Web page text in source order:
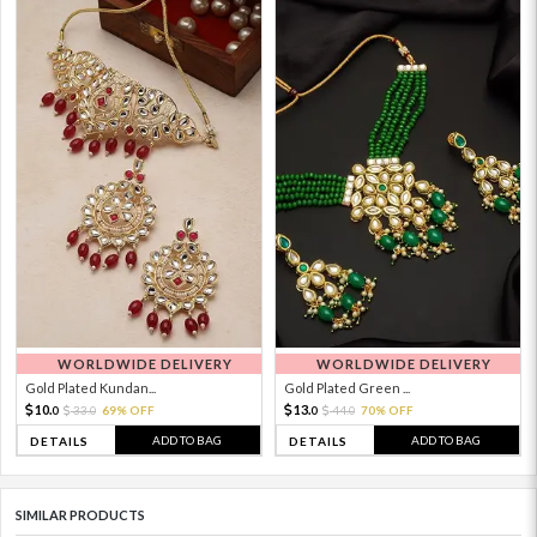
WORLDWIDE DELIVERY
Gold Plated Kundan...
10.0 33.0 69% OFF
DETAILS ADD TO BAG
WORLDWIDE DELIVERY
Gold Plated Green ...
13.0 44.0 70% OFF
DETAILS ADD TO BAG
SIMILAR PRODUCTS